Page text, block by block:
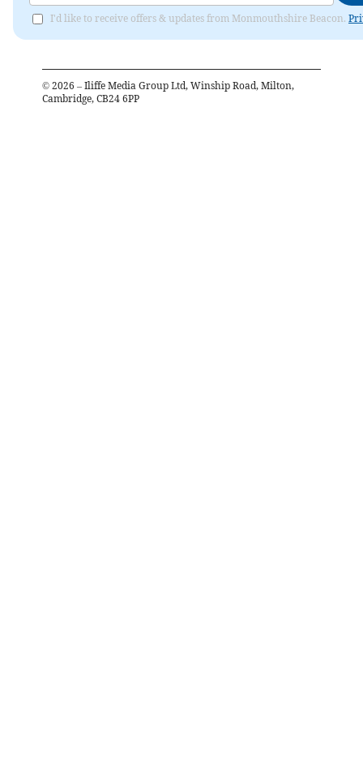
I'd like to receive offers & updates from Monmouthshire Beacon.
© 2026 – Iliffe Media Group Ltd, Winship Road, Milton,
Cambridge, CB24 6PP